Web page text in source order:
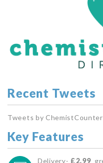
Recent Tweets
Tweets by ChemistCounter
Key Features
Delivery- £2.99